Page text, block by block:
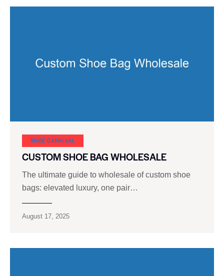
SHOE CARNIVAL​
CUSTOM SHOE BAG WHOLESALE
The ultimate guide to wholesale of custom shoe
bags: elevated luxury, one pair…
August 17, 2025